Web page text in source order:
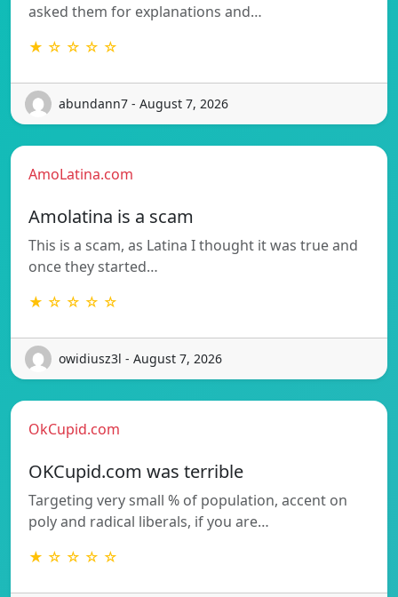
asked them for explanations and…
★ ☆ ☆ ☆ ☆
abundann7 - August 7, 2026
AmoLatina.com
Amolatina is a scam
This is a scam, as Latina I thought it was true and
once they started…
★ ☆ ☆ ☆ ☆
owidiusz3l - August 7, 2026
OkCupid.com
OKCupid.com was terrible
Targeting very small % of population, accent on
poly and radical liberals, if you are…
★ ☆ ☆ ☆ ☆